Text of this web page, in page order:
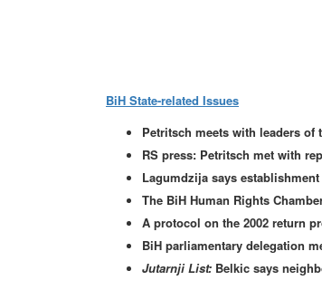
BiH State-related Issues
Petritsch meets with leaders
RS press: Petritsch met with
Lagumdzija says
The BiH Human Rights
A protocol on the 2002 return
BiH parliamentary delegation
Jutarnji List: Belkic says